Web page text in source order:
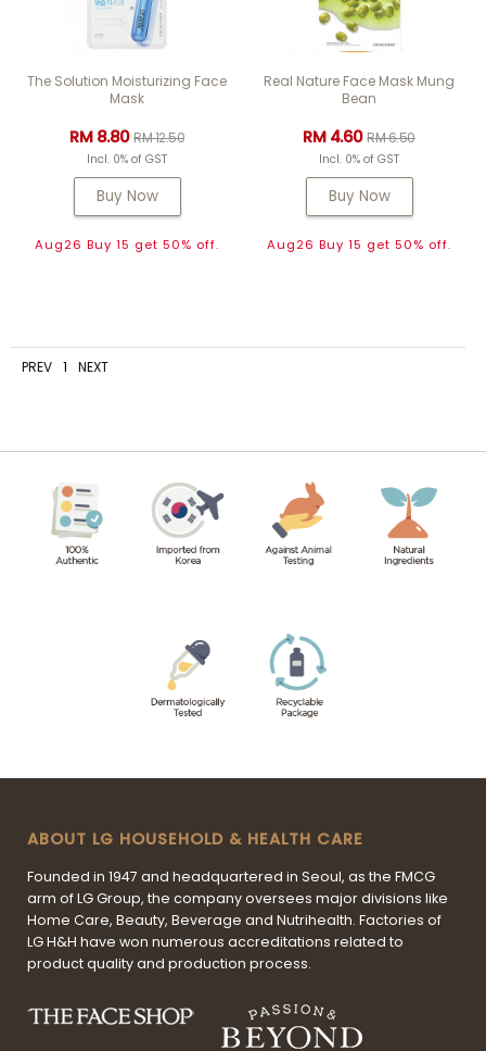
The Solution Moisturizing Face
Mask
RM 8.80RM 12.50
Incl. 0% of GST
Buy Now
Aug26 Buy 15 get 50% off.
Real Nature Face Mask Mung
Bean
RM 4.60RM 6.50
Incl. 0% of GST
Buy Now
Aug26 Buy 15 get 50% off.
PREV 1 NEXT
ABOUT LG HOUSEHOLD & HEALTH CARE
Founded in 1947 and headquartered in Seoul, as the FMCG
arm of LG Group, the company oversees major divisions like
Home Care, Beauty, Beverage and Nutrihealth. Factories of
LG H&H have won numerous accreditations related to
product quality and production process.